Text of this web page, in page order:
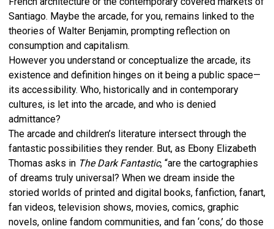
Santiago. Maybe the arcade, for you, remains linked to the
theories of Walter Benjamin, prompting reflection on
consumption and capitalism.
However you understand or conceptualize the arcade, its
existence and definition hinges on it being a public space—
its accessibility. Who, historically and in contemporary
cultures, is let into the arcade, and who is denied
admittance?
The arcade and children’s literature intersect through the
fantastic possibilities they render. But, as Ebony Elizabeth
Thomas asks in The Dark Fantastic, “are the cartographies
of dreams truly universal? When we dream inside the
storied worlds of printed and digital books, fanfiction, fanart,
fan videos, television shows, movies, comics, graphic
novels, online fandom communities, and fan ‘cons,’ do those